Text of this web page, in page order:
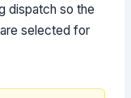
dispatch so the
selected for